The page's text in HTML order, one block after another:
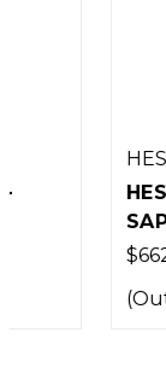
HESCO
SAPI CUT -
(Out of